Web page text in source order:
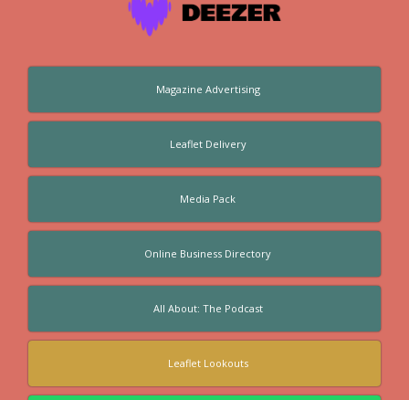
Magazine Advertising
Leaflet Delivery
Media Pack
Online Business Directory
All About: The Podcast
Leaflet Lookouts